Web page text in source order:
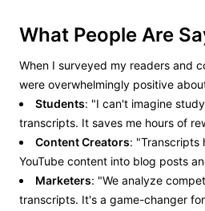
What People Are
When I surveyed my readers and
were overwhelmingly positive
Students: "I can't imagine
transcripts. It saves me hours of
Content Creators: "Transcripts
YouTube content into blog posts
Marketers: "We analyze
transcripts. It's a game-changer